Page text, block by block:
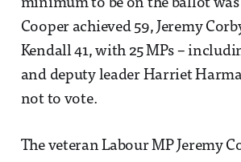
minimum to be on the ballot was
Cooper achieved 59, Jeremy
Kendall 41, with 25 MPs –
and deputy leader Harriet
not to vote.
The veteran Labour MP Jeremy